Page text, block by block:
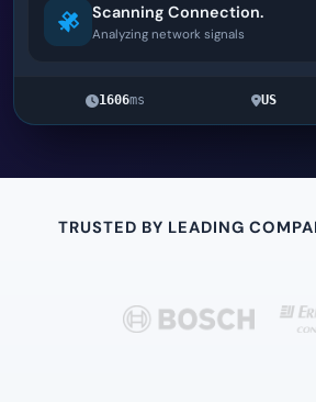
Scanning Connection.
Analyzing network signals
1606ms US
TRUSTED BY LEADING